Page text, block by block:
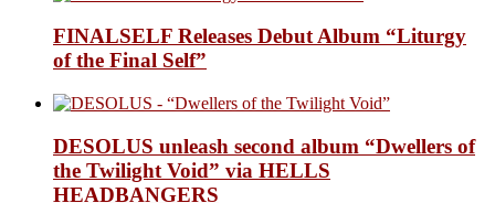
FINALSELF Releases Debut Album “Liturgy
of the Final Self”
DESOLUS unleash second album “Dwellers of
the Twilight Void” via HELLS
HEADBANGERS